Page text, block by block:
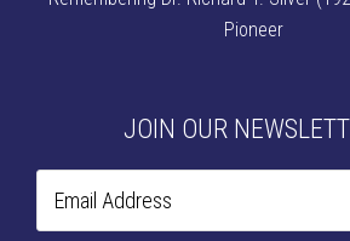
Pioneer
JOIN OUR